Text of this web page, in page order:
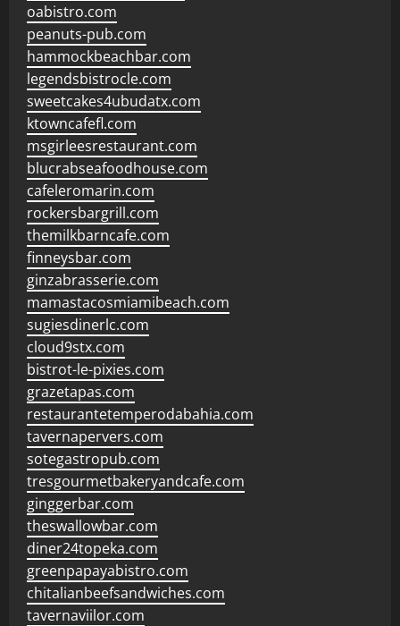
oabistro.com
peanuts-pub.com
hammockbeachbar.com
legendsbistrocle.com
sweetcakes4ubudatx.com
ktowncafefl.com
msgirleesrestaurant.com
blucrabseafoodhouse.com
cafeleromarin.com
rockersbargrill.com
themilkbarncafe.com
finneysbar.com
ginzabrasserie.com
mamastacosmiamibeach.com
sugiesdinerlc.com
cloud9stx.com
bistrot-le-pixies.com
grazetapas.com
restaurantetemperodabahia.com
tavernapervers.com
sotegastropub.com
tresgourmetbakeryandcafe.com
ginggerbar.com
theswallowbar.com
diner24topeka.com
greenpapayabistro.com
chitalianbeefsandwiches.com
tavernaviilor.com